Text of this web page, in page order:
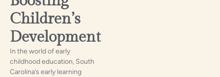
Children’s
Development
In the world of early
childhood education, South
Carolina’s early learning